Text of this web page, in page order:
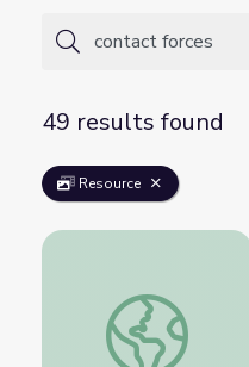
49 results found
Resource
8.1 Contact Forces